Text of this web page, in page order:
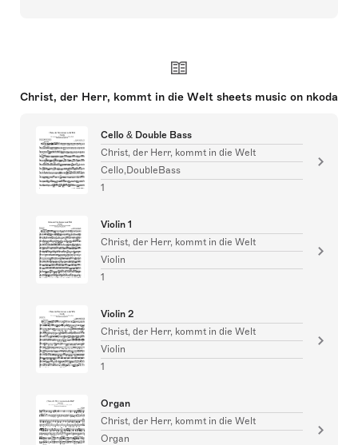
Christ, der Herr, kommt in die Welt sheets music on nkoda
Cello & Double Bass
Christ, der Herr, kommt in die Welt
Cello,DoubleBass
1
Violin 1
Christ, der Herr, kommt in die Welt
Violin
1
Violin 2
Christ, der Herr, kommt in die Welt
Violin
1
Organ
Christ, der Herr, kommt in die Welt
Organ